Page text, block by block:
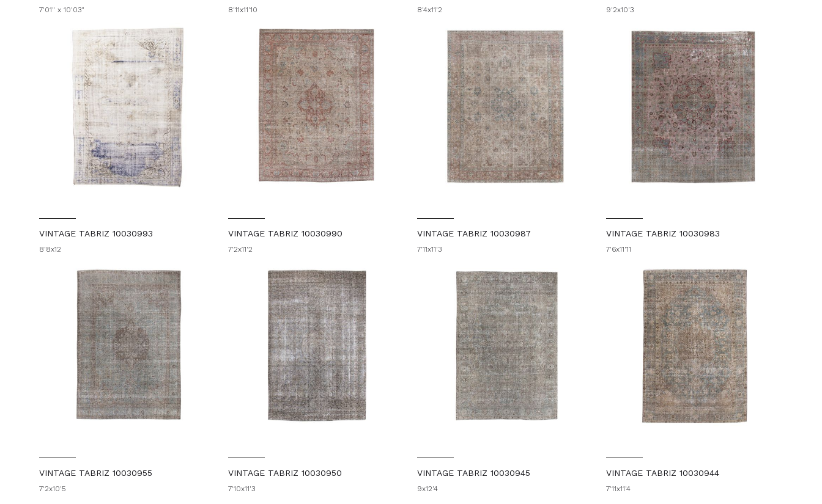
7'01" x 10'03" 8'11x11'10 8'4x11'2 9'2x10'3
VINTAGE TABRIZ 10030993
8'8x12
VINTAGE TABRIZ 10030990
7'2x11'2
VINTAGE TABRIZ 10030987
7'11x11'3
VINTAGE TABRIZ 10030983
7'6x11'11
VINTAGE TABRIZ 10030955
7'2x10'5
VINTAGE TABRIZ 10030950
7'10x11'3
VINTAGE TABRIZ 10030945
9x12'4
VINTAGE TABRIZ 10030944
7'11x11'4